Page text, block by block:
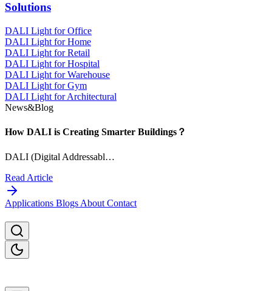
Solutions
DALI Light for Office
DALI Light for Home
DALI Light for Retail
DALI Light for Hospital
DALI Light for Warehouse
DALI Light for Gym
DALI Light for Architectural
News&Blog
How DALI is Creating Smarter Buildings？
DALI (Digital Addressabl…
Read Article
Applications BlogsAboutContact